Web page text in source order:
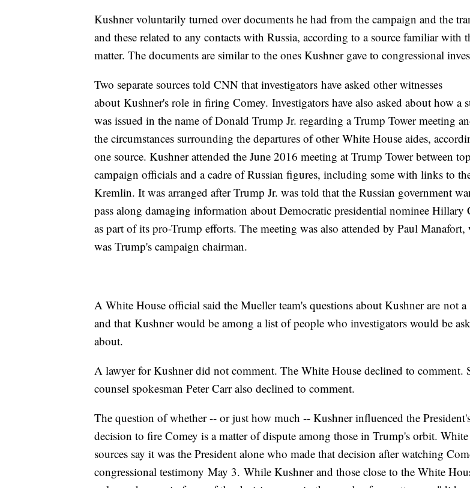
Kushner voluntarily turned over documents he had from the campaign and the
and these related to any contacts with Russia, according to a source familiar with
matter. The documents are similar to the ones Kushner gave to congressional
Two separate sources told CNN that investigators have asked other witnesses
about Kushner's role in firing Comey. Investigators have also asked about how a
was issued in the name of Donald Trump Jr. regarding a Trump Tower meeting
the circumstances surrounding the departures of other White House aides,
one source. Kushner attended the June 2016 meeting at Trump Tower between
campaign officials and a cadre of Russian figures, including some with links to
Kremlin. It was arranged after Trump Jr. was told that the Russian government
pass along damaging information about Democratic presidential nominee Hillary
as part of its pro-Trump efforts. The meeting was also attended by Paul Manafort,
was Trump's campaign chairman.
A White House official said the Mueller team's questions about Kushner are not a
and that Kushner would be among a list of people who investigators would be
about.
A lawyer for Kushner did not comment. The White House declined to comment.
counsel spokesman Peter Carr also declined to comment.
The question of whether -- or just how much -- Kushner influenced the
decision to fire Comey is a matter of dispute among those in Trump's orbit.
sources say it was the President alone who made that decision after watching
congressional testimony May 3. While Kushner and those close to the White